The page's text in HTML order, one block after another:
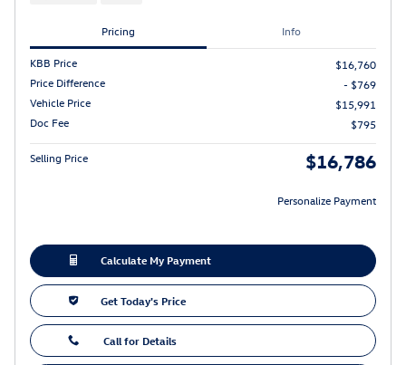
Pricing Info
KBB Price
$16,760
Price Difference
- $769
Vehicle Price
$15,991
Doc Fee
$795
Selling Price $16,786
Personalize Payment
Calculate My Payment
Get Today's Price
Call for Details